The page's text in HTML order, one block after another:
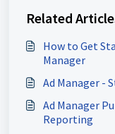
Related
How to Get
Manager
Ad Manager -
Ad Manager
Reporting